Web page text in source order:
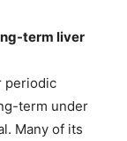
term liver
periodic
term under
Many of its